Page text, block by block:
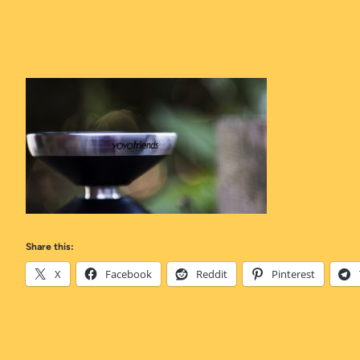
Share this:
X Facebook Reddit Pinterest